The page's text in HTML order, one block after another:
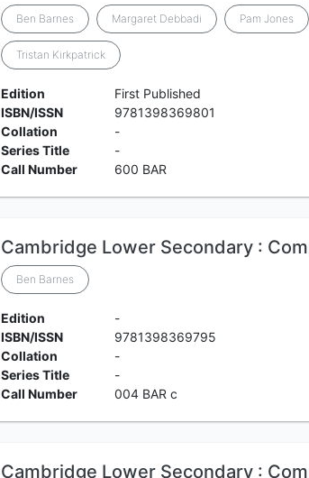
Ben Barnes Margaret Debbadi Pam Jones
Tristan Kirkpatrick
Edition
First Published
ISBN/ISSN
9781398369801
Collation
-
Series Title
-
Call Number
600 BAR
Cambridge Lower Secondary :
Ben Barnes
Edition
-
ISBN/ISSN
9781398369795
Collation
-
Series Title
-
Call Number
004 BAR c
Cambridge Lower Secondary :